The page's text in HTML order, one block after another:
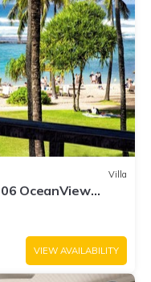
Villa
OceanView
VIEW AVAILABILITY